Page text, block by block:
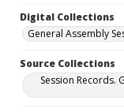
Digital Collections
General Assembly
Source Collections
Session Records.